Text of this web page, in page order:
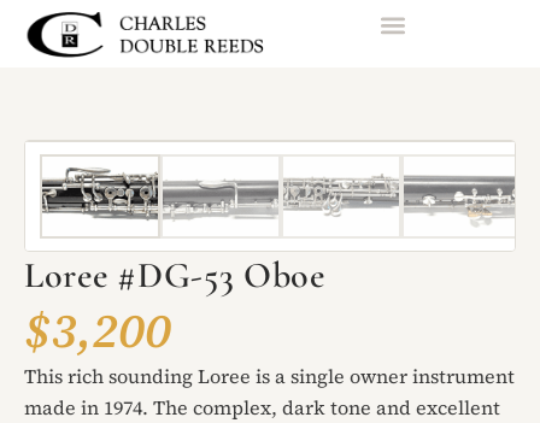
Loree #DG-53 Oboe
$3,200
This rich sounding Loree is a single owner instrument
made in 1974. The complex, dark tone and excellent